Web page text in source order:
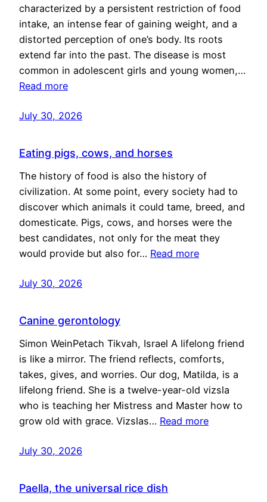
characterized by a persistent restriction of food
intake, an intense fear of gaining weight, and a
distorted perception of one’s body. Its roots
extend far into the past. The disease is most
common in adolescent girls and young women,…
Read more
July 30, 2026
Eating pigs, cows, and horses
The history of food is also the history of
civilization. At some point, every society had to
discover which animals it could tame, breed, and
domesticate. Pigs, cows, and horses were the
best candidates, not only for the meat they
would provide but also for… Read more
July 30, 2026
Canine gerontology
Simon WeinPetach Tikvah, Israel A lifelong friend
is like a mirror. The friend reflects, comforts,
takes, gives, and worries. Our dog, Matilda, is a
lifelong friend. She is a twelve-year-old vizsla
who is teaching her Mistress and Master how to
grow old with grace. Vizslas… Read more
July 30, 2026
Paella, the universal rice dish